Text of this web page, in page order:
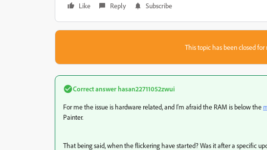
Like
Reply Subscribe
This topic has been closed for
Correct answer hasan22711052zwui
For me the issue is hardware related, and I'm afraid the RAM is below the
Painter.
That being said, when the flickering have started? Was it after a specific